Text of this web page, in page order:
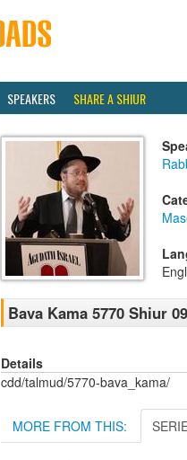
SPEAKERS SHARE A SHIUR
Bava Kama 5770 Shiur
Details
cdd/talmud/5770-bava_kama/
MORE FROM THIS: